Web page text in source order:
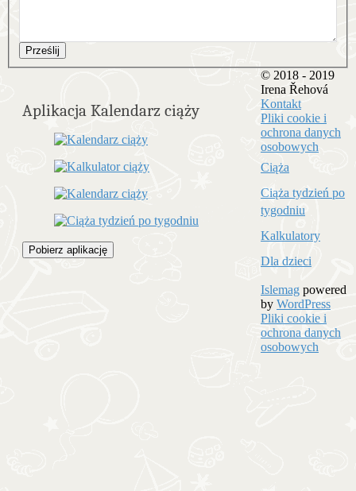
Prześlij
Aplikacja Kalendarz ciąży
Pobierz aplikację
© 2018 - 2019
Irena Řehová
Kontakt
Pliki cookie i
ochrona danych
osobowych
Ciąża
Ciąża tydzień po
tygodniu
Kalkulatory
Dla dzieci
Islemag powered
by WordPress
Pliki cookie i
ochrona danych
osobowych